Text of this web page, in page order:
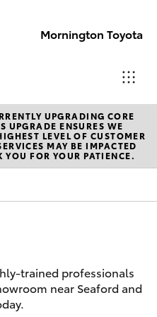
Mornington Toyota
Sales
03 5906
8690
Parts
UPGRADING CORE
UPGRADE ENSURES WE
LEVEL OF CUSTOMER
MAY BE IMPACTED
FOR YOUR PATIENCE.
trained professionals
near Seaford and